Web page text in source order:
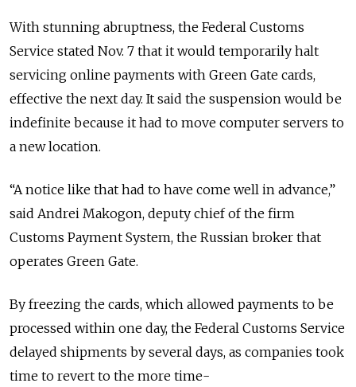
With stunning abruptness, the Federal Customs
Service stated Nov. 7 that it would temporarily halt
servicing online payments with Green Gate cards,
effective the next day. It said the suspension would be
indefinite because it had to move computer servers to
a new location.
“A notice like that had to have come well in advance,”
said Andrei Makogon, deputy chief of the firm
Customs Payment System, the Russian broker that
operates Green Gate.
By freezing the cards, which allowed payments to be
processed within one day, the Federal Customs Service
delayed shipments by several days, as companies took
time to revert to the more time-